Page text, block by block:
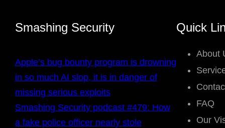
Smashing Security
Apple’s bug bounty program is drowning
in so much AI slop, it is in danger of
missing serious exploits
Smashing Security podcast #479: How
a fake police officer nearly stole
Quick
About
FAQ
Our